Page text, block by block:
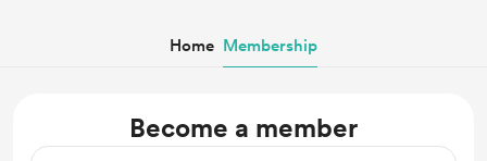
Home Membership
Become a member